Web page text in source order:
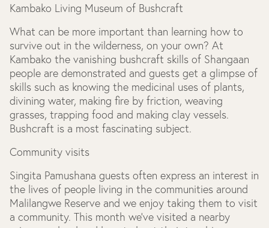
Kambako Living Museum of Bushcraft
What can be more important than learning how to
survive out in the wilderness, on your own? At
Kambako the vanishing bushcraft skills of Shangaan
people are demonstrated and guests get a glimpse of
skills such as knowing the medicinal uses of plants,
divining water, making fire by friction, weaving
grasses, trapping food and making clay vessels.
Bushcraft is a most fascinating subject.
Community visits
Singita Pamushana guests often express an interest in
the lives of people living in the communities around
Malilangwe Reserve and we enjoy taking them to visit
a community. This month we’ve visited a nearby